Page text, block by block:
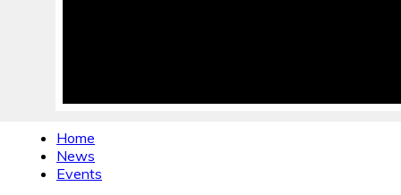
Home
News
Events